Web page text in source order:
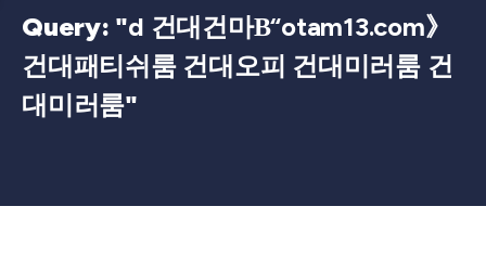
Query: "d 건대건마Β“otam13.com》
건대패티쉬룸 건대오피 건대미러룸 건
대미러룸"